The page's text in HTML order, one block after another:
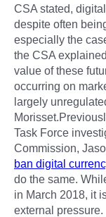
CSA stated,
despite often
especially the
the CSA
value of these
occurring on
largely
Task Force
Commission,
ban digital
do the same.
in March 2018, it
external pressure.